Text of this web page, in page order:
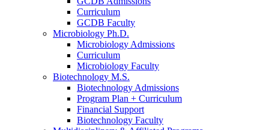
Curriculum
GCDB Faculty
Microbiology Ph.D.
Microbiology Admissions
Curriculum
Microbiology Faculty
Biotechnology M.S.
Biotechnology Admissions
Program Plan + Curriculum
Financial Support
Biotechnology Faculty